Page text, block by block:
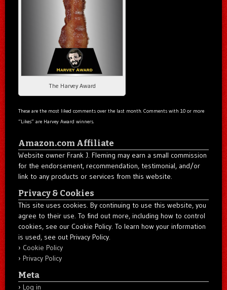
The Harvey Award
These are the most liked comments over the last month. Comments with 10 or more
“Likes” are Harvey Award winners.
Amazon.com Affiliate
Website owner Frank J. Fleming may earn a small commission
for the endorsement, recommendation, testimonial, and/or
link to any products or services from this website.
Privacy & Cookies
This site uses cookies. By continuing to use this website, you
agree to their use. To find out more, including how to control
cookies, see our Cookie Policy. To learn how your information
is used, see out Privacy Policy.
Cookie Policy
Privacy Policy
Meta
Log in